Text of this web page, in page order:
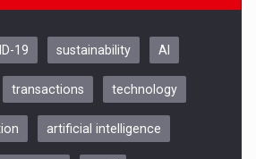
19 sustainability AI
transactions technology
artificial intelligence